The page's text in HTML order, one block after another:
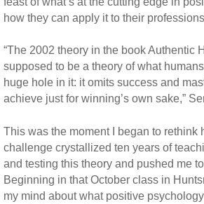
how they can apply it to their
“The 2002 theory in the book Authentic
supposed to be a theory of what
huge hole in it: it omits success and
achieve just for winning’s own sake,”
This was the moment I began to rethink
challenge crystallized ten years of
and testing this theory and pushed me
Beginning in that October class in
my mind about what positive